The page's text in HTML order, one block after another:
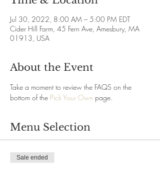
Jul 30, 2022, 8:00 AM – 5:00 PM EDT
Cider Hill Farm, 45 Fern Ave, Amesbury, MA
01913, USA
About the Event
Take a moment to review the FAQS on the
bottom of the Pick Your Own page.
Menu Selection
Sale ended